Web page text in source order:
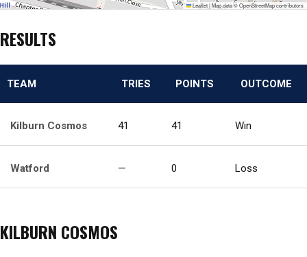
Leaflet|Map data ©OpenStreetMapcontributors
RESULTS
TEAM TRIES POINTS OUTCOME
Kilburn Cosmos 41 41 Win
Watford — 0 Loss
KILBURN COSMOS